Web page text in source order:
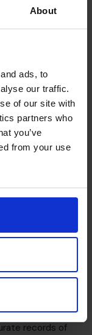
About
ads, to
our traffic.
of our site with
partners who
you’ve
from your use
and/or
procedures
risk of our
facilitation.
has been
that risk
our risk
business that
in tax
provided by our
in relation to
records of